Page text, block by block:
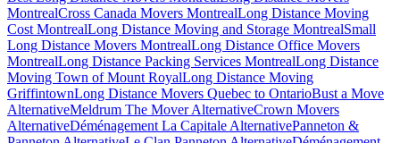
MontrealCross Canada Movers MontrealLong Distance Moving
Cost MontrealLong Distance Moving and Storage MontrealSmall
Long Distance Movers MontrealLong Distance Office Movers
MontrealLong Distance Packing Services MontrealLong Distance
Moving Town of Mount RoyalLong Distance Moving
GriffintownLong Distance Movers Quebec to OntarioBust a Move
AlternativeMeldrum The Mover AlternativeCrown Movers
AlternativeDéménagement La Capitale AlternativePanneton &